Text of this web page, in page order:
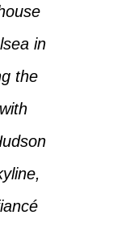
in
the